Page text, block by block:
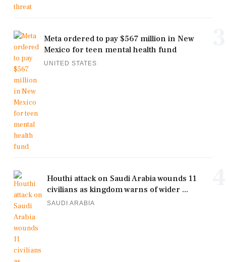
Meta ordered to pay $567 million in New
Mexico for teen mental health fund
UNITED STATES
Houthi attack on Saudi Arabia wounds 11
civilians as kingdom warns of wider ...
SAUDI ARABIA